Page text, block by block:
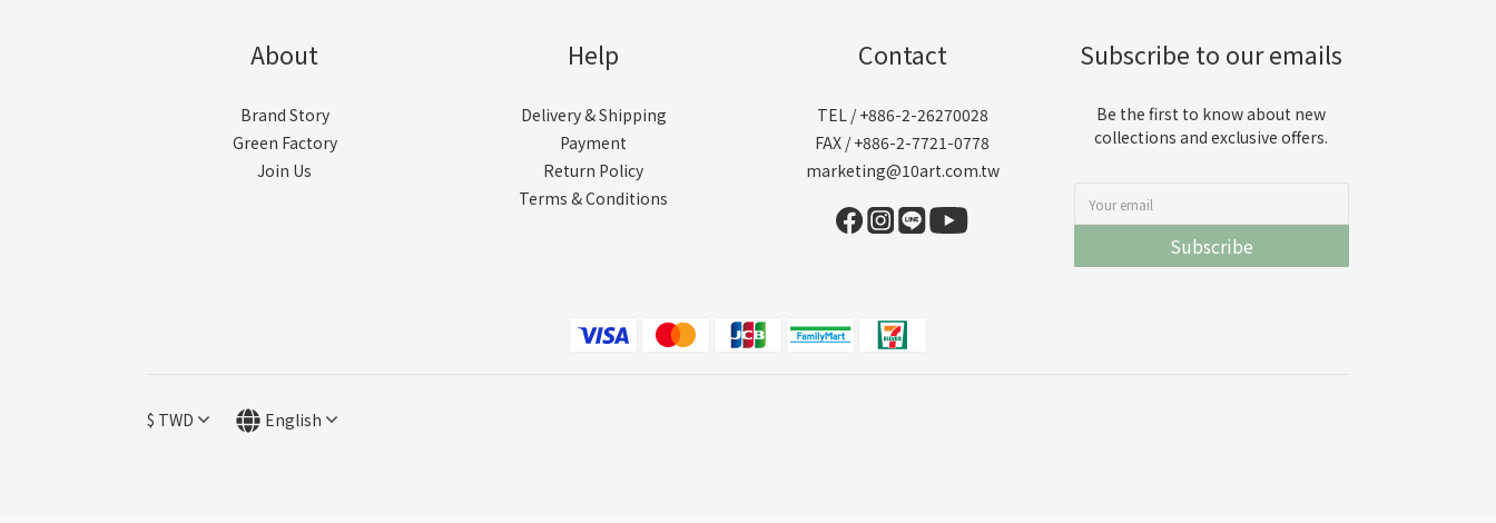
About
Brand Story
Green Factory
Join Us
Help
Delivery & Shipping
Payment
Return Policy
Terms & Conditions
Contact
TEL / +886-2-26270028
FAX / +886-2-7721-0778
marketing@10art.com.tw
Subscribe to our emails
Be the first to know about new
collections and exclusive offers.
Subscribe
$ TWD English